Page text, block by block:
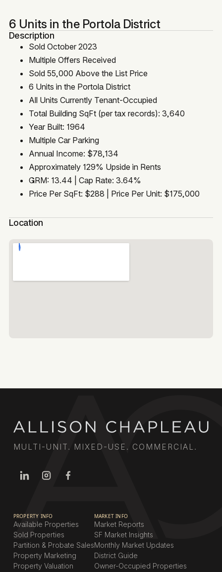
6 Units in the Portola District
Description
Sold October 2023
Multiple Offers Received
Sold 55,000 Above the List Price
6 Units in the Portola District
All Units Currently Tenant-Occupied
Total Building SqFt (per tax records): 3,640
Year Built: 1964
Multiple Car Parking
Annual Income: $78,134
Approximately 129% Upside in Rents
GRM: 13.44 | Cap Rate: 3.64%
Price Per SqFt: $288 | Price Per Unit: $175,000
Location
MULTI-UNIT. MIXED-USE. COMMERCIAL.
PROPERTY INFO
Available Properties
Sold Properties
Partition & Probate Sales
Property Marketing
Property Valuation
MARKET INFO
Market Reports
SF Market Insights
Monthly Market Updates
District Guide
Owner-Occupied Properties